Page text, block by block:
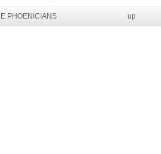
PHOENICIANS up